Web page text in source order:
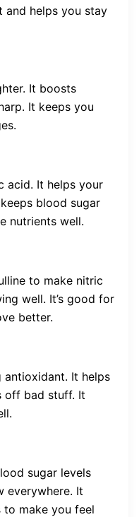
and helps you stay
It boosts
It keeps you
acid. It helps your
blood sugar
nutrients well.
to make nitric
well. It’s good for
better.
antioxidant. It helps
off bad stuff. It
sugar levels
everywhere. It
make you feel